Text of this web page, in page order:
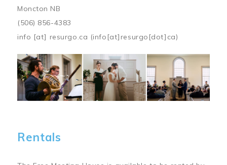
Moncton NB
(506) 856-4383
info [at] resurgo.ca (info[at]resurgo[dot]ca)
Image
Rentals